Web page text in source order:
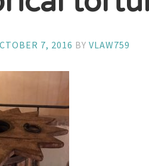
7, 2016 BYVLAW759